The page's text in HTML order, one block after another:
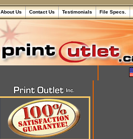
About Us Contact Us Testimonials File Specs.